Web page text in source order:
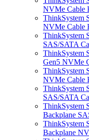
NVMe Cable
ThinkSystem
NVMe Cable
ThinkSystem
SAS/SATA
ThinkSystem
Gen5 NVMe
ThinkSystem
NVMe Cable
ThinkSystem
SAS/SATA
ThinkSystem
Backplane
ThinkSystem
Backplane